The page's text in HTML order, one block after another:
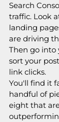
Search
traffic. Look
landing
are driving
Then go into
sort your
link clicks.
You'll find it
handful of
eight that